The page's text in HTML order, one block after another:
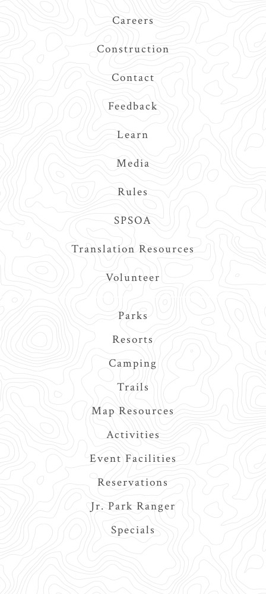
Careers
Construction
Contact
Feedback
Learn
Media
Rules
SPSOA
Translation Resources
Volunteer
Parks
Resorts
Camping
Trails
Map Resources
Activities
Event Facilities
Reservations
Jr. Park Ranger
Specials